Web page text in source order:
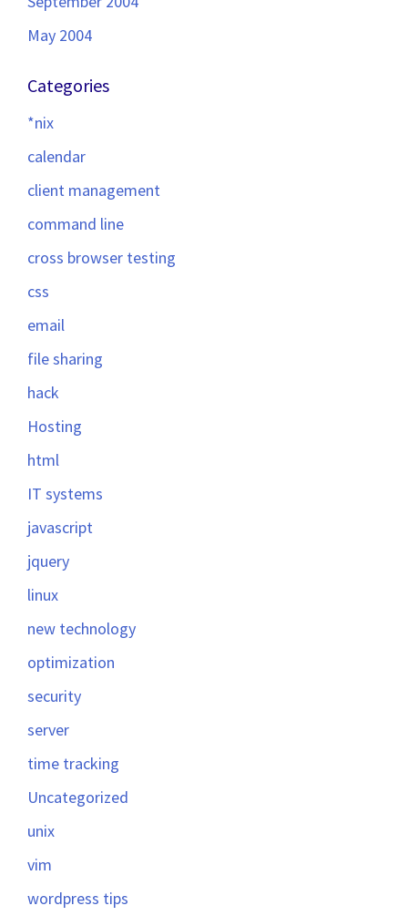
May 2004
Categories
*nix
calendar
client management
command line
cross browser testing
css
email
file sharing
hack
Hosting
html
IT systems
javascript
jquery
linux
new technology
optimization
security
server
time tracking
Uncategorized
unix
vim
wordpress tips